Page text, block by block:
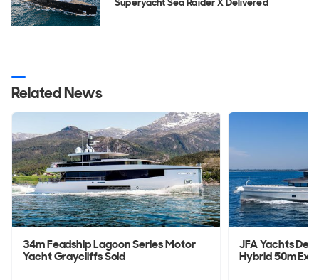
Related News
34m Feadship Lagoon Series Motor
Yacht Graycliffs Sold
JFA Yachts
Hybrid 50m